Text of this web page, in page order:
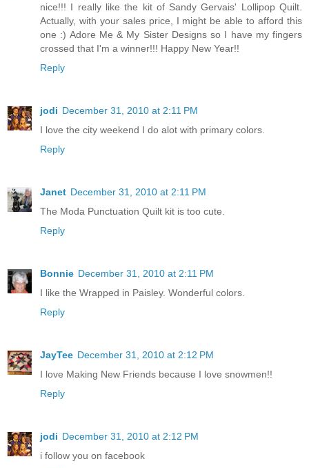
nice!!! I really like the kit of Sandy Gervais' Lollipop Quilt.
Actually, with your sales price, I might be able to afford this
one :) Adore Me & My Sister Designs so I have my fingers
crossed that I'm a winner!!! Happy New Year!!
Reply
jodi December 31, 2010 at 2:11 PM
I love the city weekend I do alot with primary colors.
Reply
Janet December 31, 2010 at 2:11 PM
The Moda Punctuation Quilt kit is too cute.
Reply
Bonnie December 31, 2010 at 2:11 PM
I like the Wrapped in Paisley. Wonderful colors.
Reply
JayTee December 31, 2010 at 2:12 PM
I love Making New Friends because I love snowmen!!
Reply
jodi December 31, 2010 at 2:12 PM
i follow you on facebook